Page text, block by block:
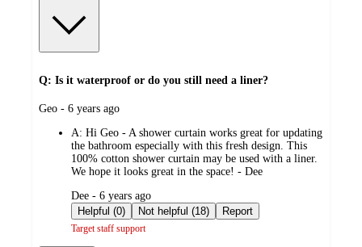
Q: Is it waterproof or do you still need a liner?
submitted
Geo - 6 years ago
A: Hi Geo - A shower curtain works great for updating
the bathroom especially with this fresh design. This
100% cotton shower curtain may be used with a liner.
We hope it looks great in the space! - Dee
submitted
by
Dee - 6 years ago
Helpful (0)
Not helpful (18) Report
Target staff support